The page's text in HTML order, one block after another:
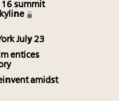
16 summit
July 23
entices
amidst